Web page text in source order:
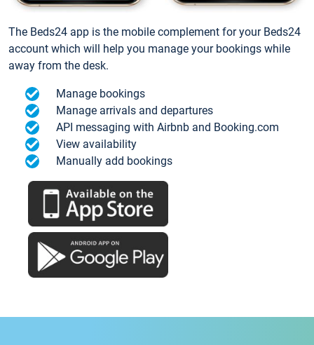
The Beds24 app is the mobile complement for your Beds24
account which will help you manage your bookings while
away from the desk.
Manage bookings
Manage arrivals and departures
API messaging with Airbnb and Booking.com
View availability
Manually add bookings